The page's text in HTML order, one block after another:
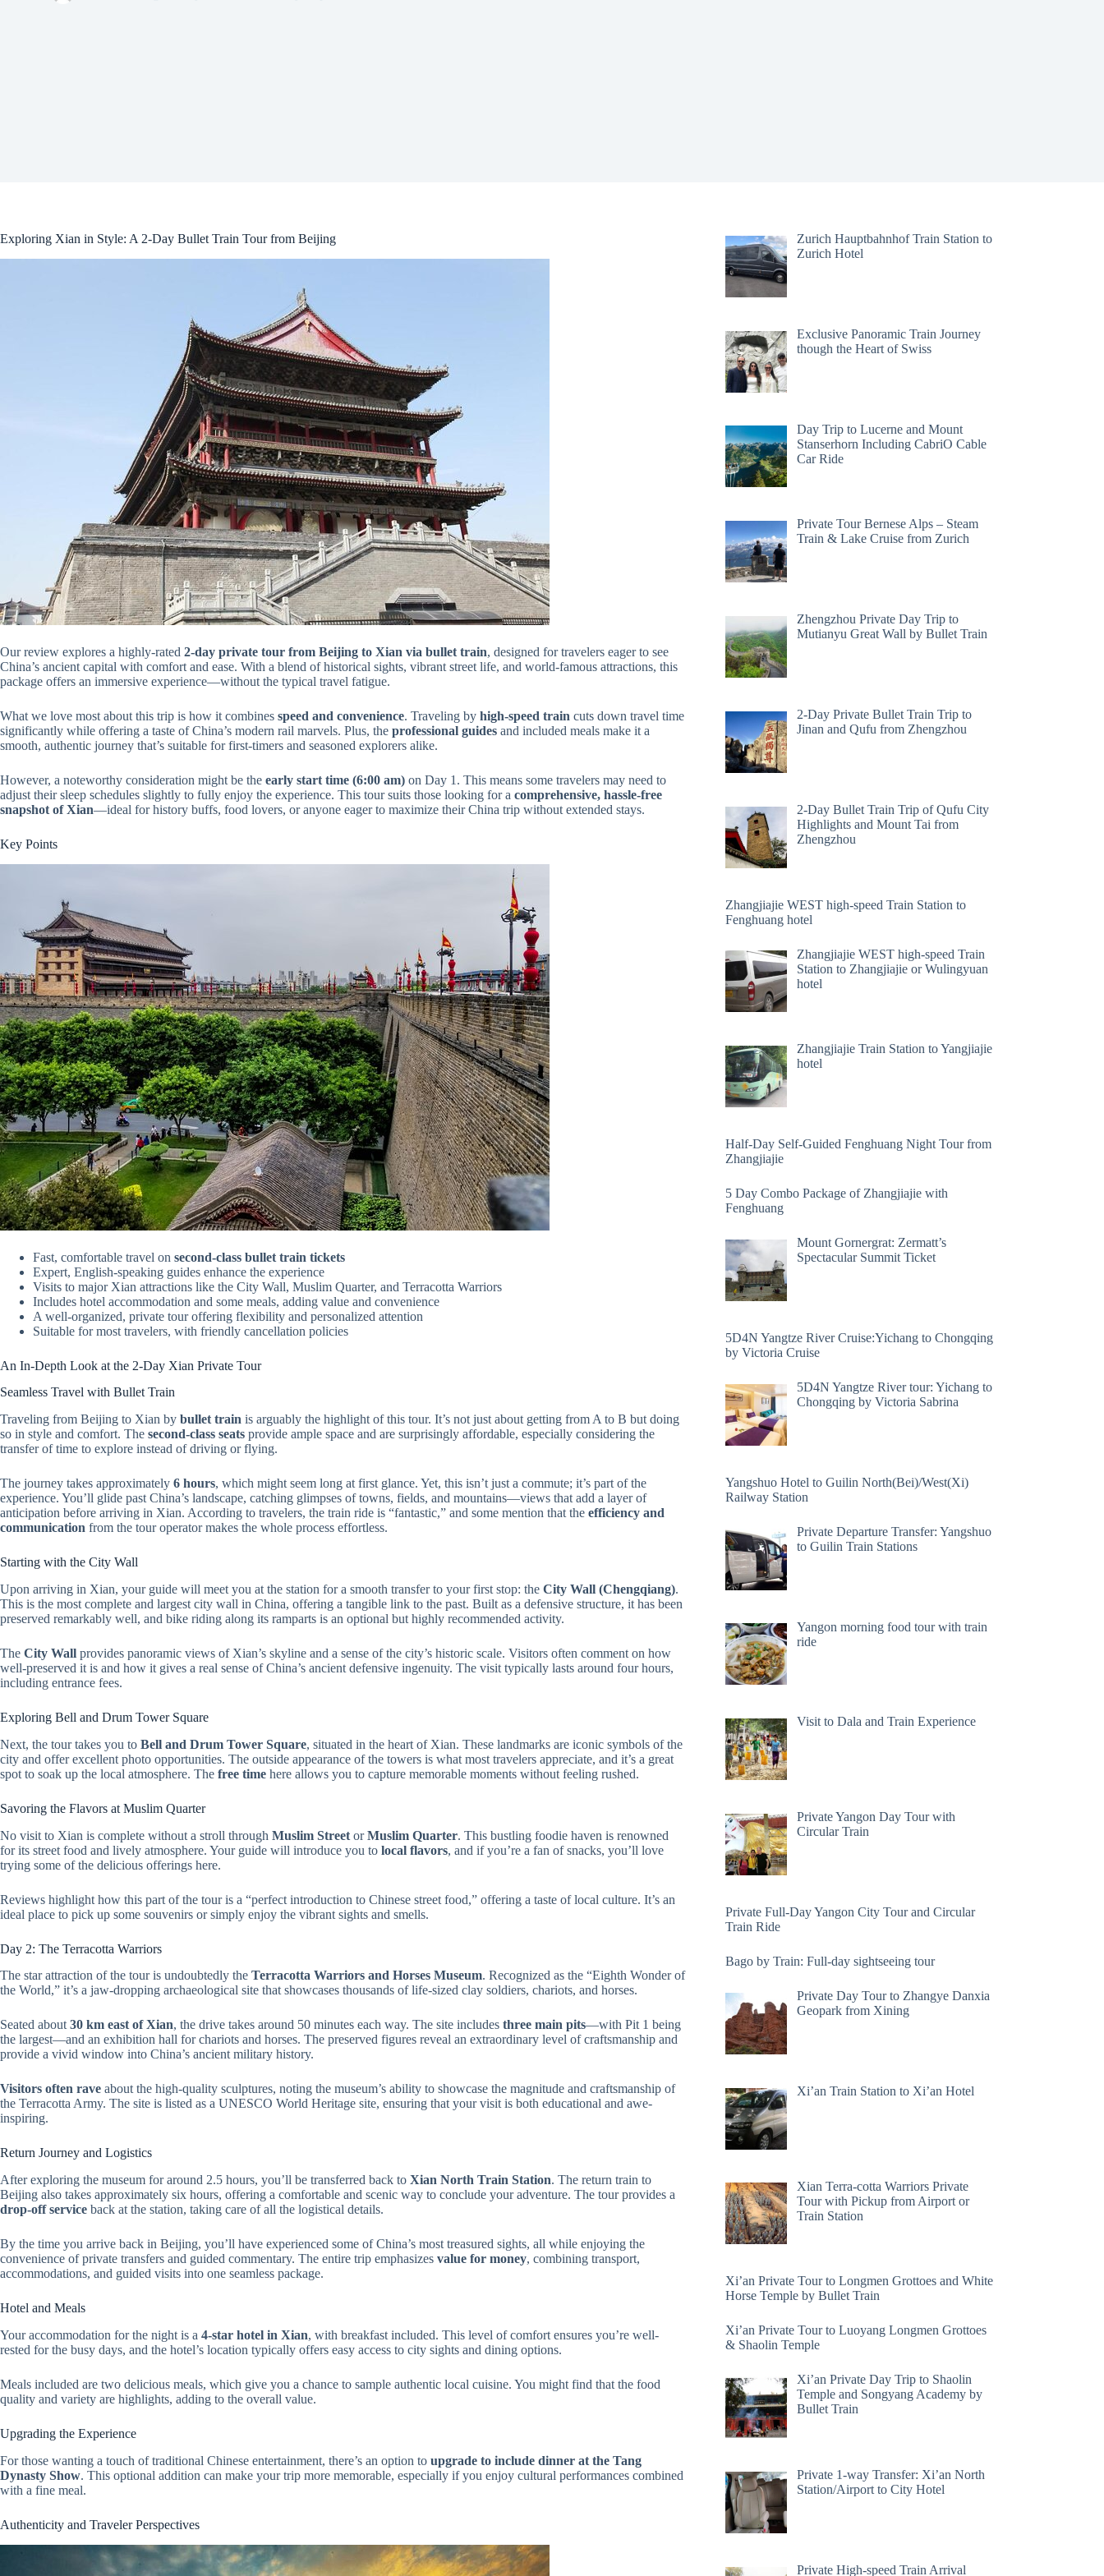
Exploring Xian in Style: A 2-Day Bullet Train Tour from Beijing
Our review explores a highly-rated 2-day private tour from Beijing to Xian via bullet train, designed for travelers eager to see
China’s ancient capital with comfort and ease. With a blend of historical sights, vibrant street life, and world-famous attractions, this
package offers an immersive experience—without the typical travel fatigue.
What we love most about this trip is how it combines speed and convenience. Traveling by high-speed train cuts down travel time
significantly while offering a taste of China’s modern rail marvels. Plus, the professional guides and included meals make it a
smooth, authentic journey that’s suitable for first-timers and seasoned explorers alike.
However, a noteworthy consideration might be the early start time (6:00 am) on Day 1. This means some travelers may need to
adjust their sleep schedules slightly to fully enjoy the experience. This tour suits those looking for a comprehensive, hassle-free
snapshot of Xian—ideal for history buffs, food lovers, or anyone eager to maximize their China trip without extended stays.
Key Points
Fast, comfortable travel on second-class bullet train tickets
Expert, English-speaking guides enhance the experience
Visits to major Xian attractions like the City Wall, Muslim Quarter, and Terracotta Warriors
Includes hotel accommodation and some meals, adding value and convenience
A well-organized, private tour offering flexibility and personalized attention
Suitable for most travelers, with friendly cancellation policies
An In-Depth Look at the 2-Day Xian Private Tour
Seamless Travel with Bullet Train
Traveling from Beijing to Xian by bullet train is arguably the highlight of this tour. It’s not just about getting from A to B but doing
so in style and comfort. The second-class seats provide ample space and are surprisingly affordable, especially considering the
transfer of time to explore instead of driving or flying.
The journey takes approximately 6 hours, which might seem long at first glance. Yet, this isn’t just a commute; it’s part of the
experience. You’ll glide past China’s landscape, catching glimpses of towns, fields, and mountains—views that add a layer of
anticipation before arriving in Xian. According to travelers, the train ride is “fantastic,” and some mention that the efficiency and
communication from the tour operator makes the whole process effortless.
Starting with the City Wall
Upon arriving in Xian, your guide will meet you at the station for a smooth transfer to your first stop: the City Wall (Chengqiang).
This is the most complete and largest city wall in China, offering a tangible link to the past. Built as a defensive structure, it has been
preserved remarkably well, and bike riding along its ramparts is an optional but highly recommended activity.
The City Wall provides panoramic views of Xian’s skyline and a sense of the city’s historic scale. Visitors often comment on how
well-preserved it is and how it gives a real sense of China’s ancient defensive ingenuity. The visit typically lasts around four hours,
including entrance fees.
Exploring Bell and Drum Tower Square
Next, the tour takes you to Bell and Drum Tower Square, situated in the heart of Xian. These landmarks are iconic symbols of the
city and offer excellent photo opportunities. The outside appearance of the towers is what most travelers appreciate, and it’s a great
spot to soak up the local atmosphere. The free time here allows you to capture memorable moments without feeling rushed.
Savoring the Flavors at Muslim Quarter
No visit to Xian is complete without a stroll through Muslim Street orMuslim Quarter. This bustling foodie haven is renowned
for its street food and lively atmosphere. Your guide will introduce you to local flavors, and if you’re a fan of snacks, you’ll love
trying some of the delicious offerings here.
Reviews highlight how this part of the tour is a “perfect introduction to Chinese street food,” offering a taste of local culture. It’s an
ideal place to pick up some souvenirs or simply enjoy the vibrant sights and smells.
Day 2: The Terracotta Warriors
The star attraction of the tour is undoubtedly the Terracotta Warriors and Horses Museum. Recognized as the “Eighth Wonder of
the World,” it’s a jaw-dropping archaeological site that showcases thousands of life-sized clay soldiers, chariots, and horses.
Seated about 30 km east of Xian, the drive takes around 50 minutes each way. The site includes three main pits—with Pit 1 being
the largest—and an exhibition hall for chariots and horses. The preserved figures reveal an extraordinary level of craftsmanship and
provide a vivid window into China’s ancient military history.
Visitors often rave about the high-quality sculptures, noting the museum’s ability to showcase the magnitude and craftsmanship of
the Terracotta Army. The site is listed as a UNESCO World Heritage site, ensuring that your visit is both educational and awe-
inspiring.
Return Journey and Logistics
After exploring the museum for around 2.5 hours, you’ll be transferred back to Xian North Train Station. The return train to
Beijing also takes approximately six hours, offering a comfortable and scenic way to conclude your adventure. The tour provides a
drop-off service back at the station, taking care of all the logistical details.
By the time you arrive back in Beijing, you’ll have experienced some of China’s most treasured sights, all while enjoying the
convenience of private transfers and guided commentary. The entire trip emphasizes value for money, combining transport,
accommodations, and guided visits into one seamless package.
Hotel and Meals
Your accommodation for the night is a 4-star hotel in Xian, with breakfast included. This level of comfort ensures you’re well-
rested for the busy days, and the hotel’s location typically offers easy access to city sights and dining options.
Meals included are two delicious meals, which give you a chance to sample authentic local cuisine. You might find that the food
quality and variety are highlights, adding to the overall value.
Upgrading the Experience
For those wanting a touch of traditional Chinese entertainment, there’s an option to upgrade to include dinner at the Tang
Dynasty Show. This optional addition can make your trip more memorable, especially if you enjoy cultural performances combined
with a fine meal.
Authenticity and Traveler Perspectives
Zurich Hauptbahnhof Train Station to
Zurich Hotel
Exclusive Panoramic Train Journey
though the Heart of Swiss
Day Trip to Lucerne and Mount
Stanserhorn Including CabriO Cable
Car Ride
Private Tour Bernese Alps – Steam
Train & Lake Cruise from Zurich
Zhengzhou Private Day Trip to
Mutianyu Great Wall by Bullet Train
2-Day Private Bullet Train Trip to
Jinan and Qufu from Zhengzhou
2-Day Bullet Train Trip of Qufu City
Highlights and Mount Tai from
Zhengzhou
Zhangjiajie WEST high-speed Train Station to
Fenghuang hotel
Zhangjiajie WEST high-speed Train
Station to Zhangjiajie or Wulingyuan
hotel
Zhangjiajie Train Station to Yangjiajie
hotel
Half-Day Self-Guided Fenghuang Night Tour from
Zhangjiajie
5 Day Combo Package of Zhangjiajie with
Fenghuang
Mount Gornergrat: Zermatt’s
Spectacular Summit Ticket
5D4N Yangtze River Cruise:Yichang to Chongqing
by Victoria Cruise
5D4N Yangtze River tour: Yichang to
Chongqing by Victoria Sabrina
Yangshuo Hotel to Guilin North(Bei)/West(Xi)
Railway Station
Private Departure Transfer: Yangshuo
to Guilin Train Stations
Yangon morning food tour with train
ride
Visit to Dala and Train Experience
Private Yangon Day Tour with
Circular Train
Private Full-Day Yangon City Tour and Circular
Train Ride
Bago by Train: Full-day sightseeing tour
Private Day Tour to Zhangye Danxia
Geopark from Xining
Xi’an Train Station to Xi’an Hotel
Xian Terra-cotta Warriors Private
Tour with Pickup from Airport or
Train Station
Xi’an Private Tour to Longmen Grottoes and White
Horse Temple by Bullet Train
Xi’an Private Tour to Luoyang Longmen Grottoes
& Shaolin Temple
Xi’an Private Day Trip to Shaolin
Temple and Songyang Academy by
Bullet Train
Private 1-way Transfer: Xi’an North
Station/Airport to City Hotel
Private High-speed Train Arrival